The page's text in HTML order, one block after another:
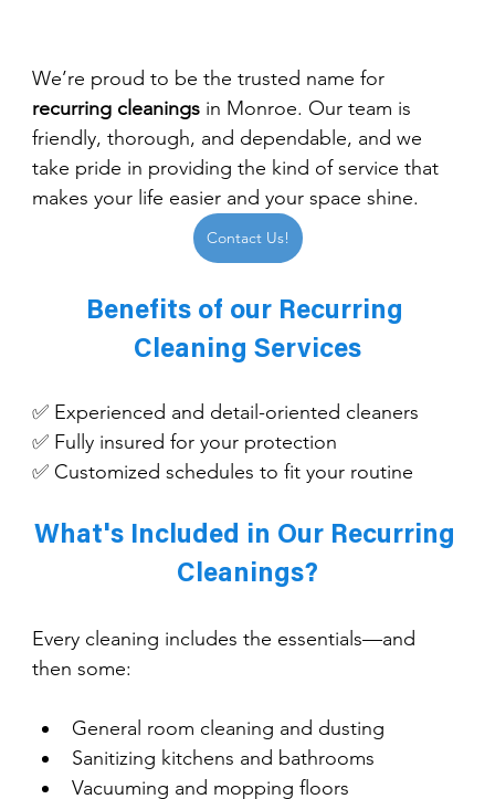
We’re proud to be the trusted name for
recurring cleanings in Monroe. Our team is
friendly, thorough, and dependable, and we
take pride in providing the kind of service that
makes your life easier and your space shine.
Contact Us!
Benefits of our Recurring
Cleaning Services
✅ Experienced and detail-oriented cleaners
✅ Fully insured for your protection
✅ Customized schedules to fit your routine
What's Included in Our Recurring
Cleanings?
Every cleaning includes the essentials—and
then some:
General room cleaning and dusting
Sanitizing kitchens and bathrooms
Vacuuming and mopping floors